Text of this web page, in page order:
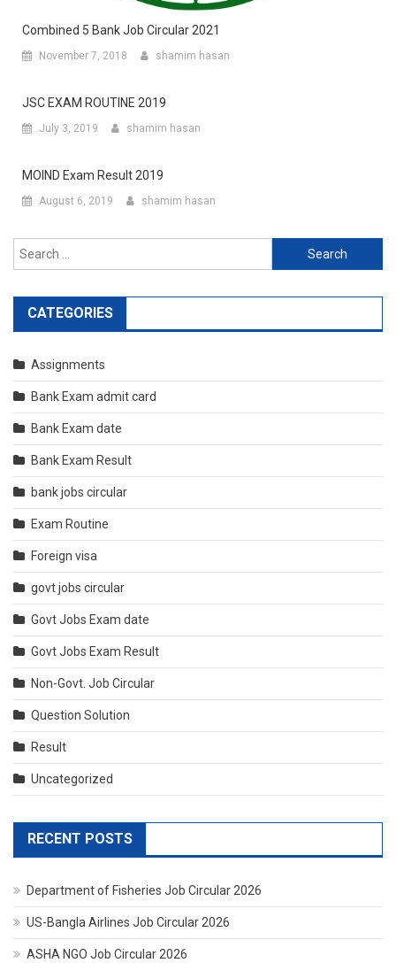
Combined 5 Bank Job Circular 2021
November 7, 2018 shamim hasan
JSC EXAM ROUTINE 2019
July 3, 2019 shamim hasan
MOIND Exam Result 2019
August 6, 2019 shamim hasan
Search
for:
CATEGORIES
Assignments
Bank Exam admit card
Bank Exam date
Bank Exam Result
bank jobs circular
Exam Routine
Foreign visa
govt jobs circular
Govt Jobs Exam date
Govt Jobs Exam Result
Non-Govt. Job Circular
Question Solution
Result
Uncategorized
RECENT POSTS
Department of Fisheries Job Circular 2026
US-Bangla Airlines Job Circular 2026
ASHA NGO Job Circular 2026